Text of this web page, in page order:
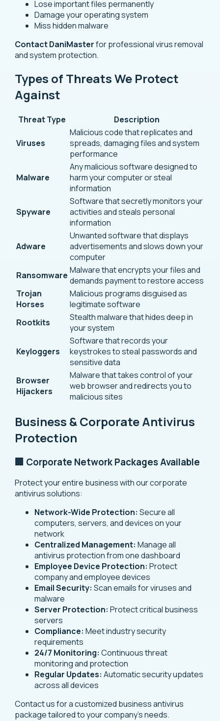
Lose important files permanently
Damage your operating system
Miss hidden malware
Contact DaniMasterfor professional virus removal
and system protection.
Types of Threats We Protect
Against
Threat Type Description
Viruses
Malicious code that replicates and
spreads, damaging files and system
performance
Malware
Any malicious software designed to
harm your computer or steal
information
Spyware
Software that secretly monitors your
activities and steals personal
information
Adware
Unwanted software that displays
advertisements and slows down your
computer
Ransomware Malware that encrypts your files and
demands payment to restore access
Trojan
Horses
Malicious programs disguised as
legitimate software
Rootkits
Stealth malware that hides deep in
your system
Keyloggers
Software that records your
keystrokes to steal passwords and
sensitive data
Browser
Hijackers
Malware that takes control of your
web browser and redirects you to
malicious sites
Business & Corporate Antivirus
Protection
🏢 Corporate Network Packages Available
Protect your entire business with our corporate
antivirus solutions:
Network-Wide Protection: Secure all
computers, servers, and devices on your
network
Centralized Management: Manage all
antivirus protection from one dashboard
Employee Device Protection: Protect
company and employee devices
Email Security: Scan emails for viruses and
malware
Server Protection: Protect critical business
servers
Compliance: Meet industry security
requirements
24/7 Monitoring: Continuous threat
monitoring and protection
Regular Updates: Automatic security updates
across all devices
Contact us for a customized business antivirus
package tailored to your company’s needs.